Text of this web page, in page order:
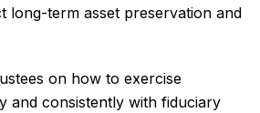
long-term asset preservation and
on how to exercise
and consistently with fiduciary